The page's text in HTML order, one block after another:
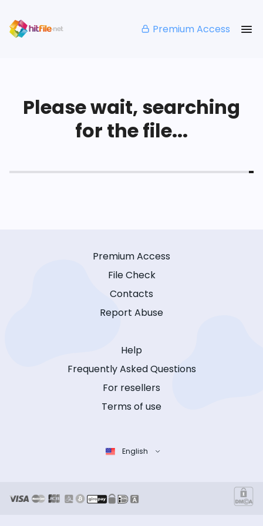
Premium Access
Please wait, searching
for the file...
Premium Access
File Check
Contacts
Report Abuse
Help
Frequently Asked Questions
For resellers
Terms of use
English